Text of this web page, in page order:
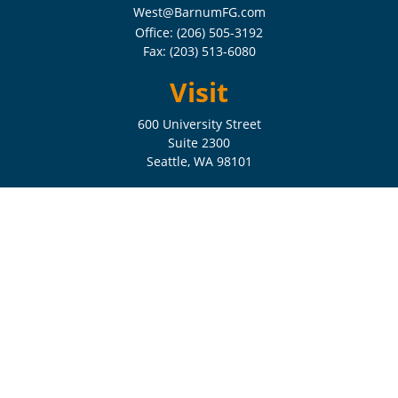
West@BarnumFG.com
Office: (206) 505-3192
Fax: (203) 513-6080
Visit
600 University Street
Suite 2300
Seattle, WA 98101